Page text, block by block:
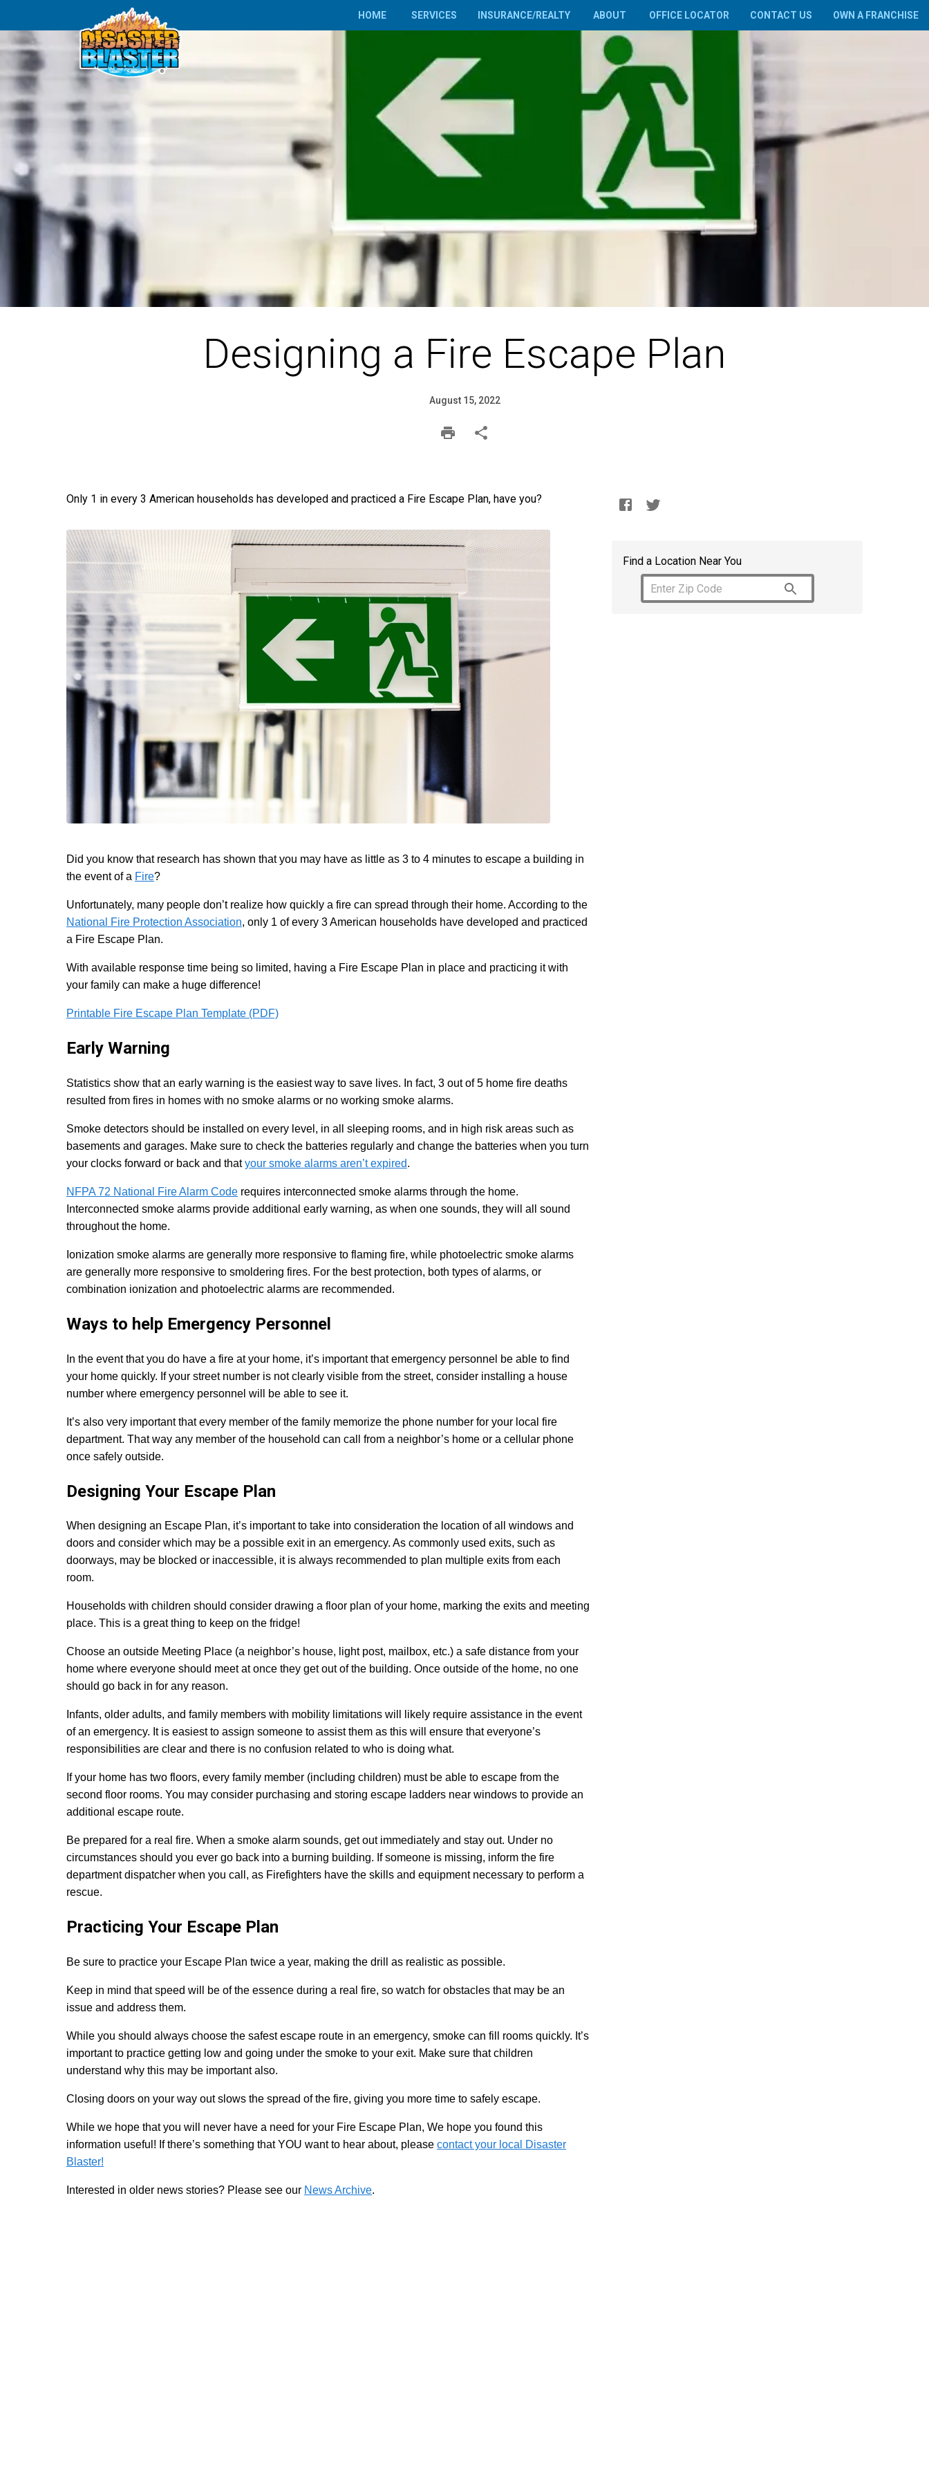
HOME SERVICES INSURANCE/REALTY ABOUT OFFICE LOCATOR CONTACT US OWN A FRANCHISE
Designing a Fire Escape Plan
August 15, 2022
Only 1 in every 3 American households has developed and practiced a Fire Escape Plan, have you?
Did you know that research has shown that you may have as little as 3 to 4 minutes to escape a building in
the event of a Fire?
Unfortunately, many people don’t realize how quickly a fire can spread through their home. According to the
National Fire Protection Association, only 1 of every 3 American households have developed and practiced
a Fire Escape Plan.
With available response time being so limited, having a Fire Escape Plan in place and practicing it with
your family can make a huge difference!
Printable Fire Escape Plan Template (PDF)
Early Warning
Statistics show that an early warning is the easiest way to save lives. In fact, 3 out of 5 home fire deaths
resulted from fires in homes with no smoke alarms or no working smoke alarms.
Smoke detectors should be installed on every level, in all sleeping rooms, and in high risk areas such as
basements and garages. Make sure to check the batteries regularly and change the batteries when you turn
your clocks forward or back and thatyour smoke alarms aren’t expired.
NFPA 72 National Fire Alarm Code requires interconnected smoke alarms through the home.
Interconnected smoke alarms provide additional early warning, as when one sounds, they will all sound
throughout the home.
Ionization smoke alarms are generally more responsive to flaming fire, while photoelectric smoke alarms
are generally more responsive to smoldering fires. For the best protection, both types of alarms, or
combination ionization and photoelectric alarms are recommended.
Ways to help Emergency Personnel
In the event that you do have a fire at your home, it’s important that emergency personnel be able to find
your home quickly. If your street number is not clearly visible from the street, consider installing a house
number where emergency personnel will be able to see it.
It’s also very important that every member of the family memorize the phone number for your local fire
department. That way any member of the household can call from a neighbor’s home or a cellular phone
once safely outside.
Designing Your Escape Plan
When designing an Escape Plan, it’s important to take into consideration the location of all windows and
doors and consider which may be a possible exit in an emergency. As commonly used exits, such as
doorways, may be blocked or inaccessible, it is always recommended to plan multiple exits from each
room.
Households with children should consider drawing a floor plan of your home, marking the exits and meeting
place. This is a great thing to keep on the fridge!
Choose an outside Meeting Place (a neighbor’s house, light post, mailbox, etc.) a safe distance from your
home where everyone should meet at once they get out of the building. Once outside of the home, no one
should go back in for any reason.
Infants, older adults, and family members with mobility limitations will likely require assistance in the event
of an emergency. It is easiest to assign someone to assist them as this will ensure that everyone’s
responsibilities are clear and there is no confusion related to who is doing what.
If your home has two floors, every family member (including children) must be able to escape from the
second floor rooms. You may consider purchasing and storing escape ladders near windows to provide an
additional escape route.
Be prepared for a real fire. When a smoke alarm sounds, get out immediately and stay out. Under no
circumstances should you ever go back into a burning building. If someone is missing, inform the fire
department dispatcher when you call, as Firefighters have the skills and equipment necessary to perform a
rescue.
Practicing Your Escape Plan
Be sure to practice your Escape Plan twice a year, making the drill as realistic as possible.
Keep in mind that speed will be of the essence during a real fire, so watch for obstacles that may be an
issue and address them.
While you should always choose the safest escape route in an emergency, smoke can fill rooms quickly. It’s
important to practice getting low and going under the smoke to your exit. Make sure that children
understand why this may be important also.
Closing doors on your way out slows the spread of the fire, giving you more time to safely escape.
While we hope that you will never have a need for your Fire Escape Plan, We hope you found this
information useful! If there’s something that YOU want to hear about, please contact your local Disaster
Blaster!
Interested in older news stories? Please see our News Archive.
Find a Location Near You